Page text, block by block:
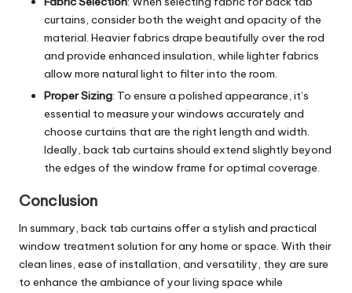
curtains, consider both the weight and opacity of the
material. Heavier fabrics drape beautifully over the rod
and provide enhanced insulation, while lighter fabrics
allow more natural light to filter into the room.
Proper Sizing: To ensure a polished appearance, it’s
essential to measure your windows accurately and
choose curtains that are the right length and width.
Ideally, back tab curtains should extend slightly beyond
the edges of the window frame for optimal coverage.
Conclusion
In summary, back tab curtains offer a stylish and practical
window treatment solution for any home or space. With their
clean lines, ease of installation, and versatility, they are sure
to enhance the ambiance of your living space while